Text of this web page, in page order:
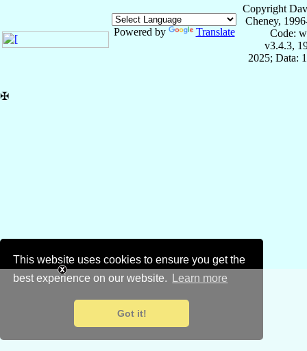
This website uses cookies to ensure you get the
best experience on our website.
Learn more
Got it!
Powered by Translate
Copyright
Cheney,
Code:
v3.4.3,
2025; Data:
✠